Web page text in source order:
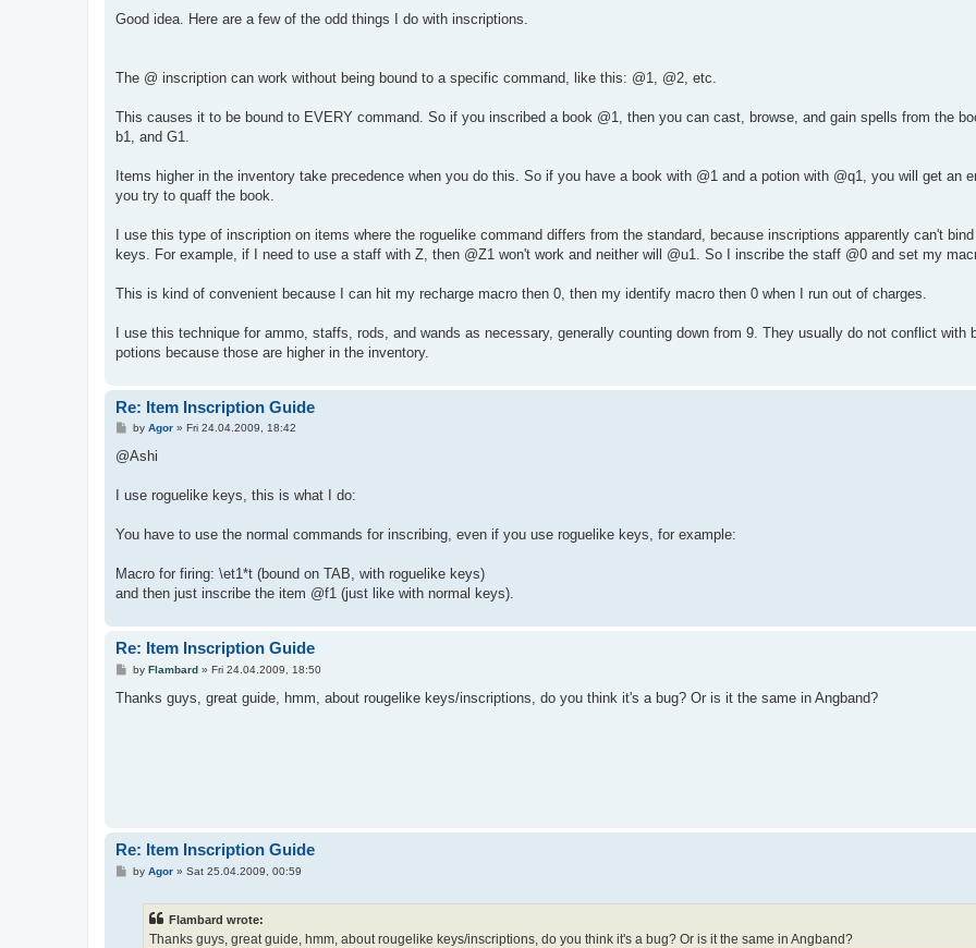
s
Good idea. Here are a few of the odd things I do with inscriptions.
The @ inscription can work without being bound to a specific command, like this: @1, @2, etc.
This causes it to be bound to EVERY command. So if you inscribed a book @1, then you can cast, browse, and gain spells from the
b1, and G1.
Items higher in the inventory take precedence when you do this. So if you have a book with @1 and a potion with @q1, you will get an
you try to quaff the book.
I use this type of inscription on items where the roguelike command differs from the standard, because inscriptions apparently can't
keys. For example, if I need to use a staff with Z, then @Z1 won't work and neither will @u1. So I inscribe the staff @0 and set my
This is kind of convenient because I can hit my recharge macro then 0, then my identify macro then 0 when I run out of charges.
I use this technique for ammo, staffs, rods, and wands as necessary, generally counting down from 9. They usually do not conflict with
potions because those are higher in the inventory.
Re: Item Inscription Guide
P
s
by Agor» Fri 24.04.2009, 18:42
@Ashi
I use roguelike keys, this is what I do:
You have to use the normal commands for inscribing, even if you use roguelike keys, for example:
Macro for firing: \et1*t (bound on TAB, with roguelike keys)
and then just inscribe the item @f1 (just like with normal keys).
Re: Item Inscription Guide
P
s
by Flambard» Fri 24.04.2009, 18:50
Thanks guys, great guide, hmm, about rougelike keys/inscriptions, do you think it's a bug? Or is it the same in Angband?
Re: Item Inscription Guide
Pby Agor» Sat 25.04.2009, 00:59
Flambard wrote:
Thanks guys, great guide, hmm, about rougelike keys/inscriptions, do you think it's a bug? Or is it the same in Angband?